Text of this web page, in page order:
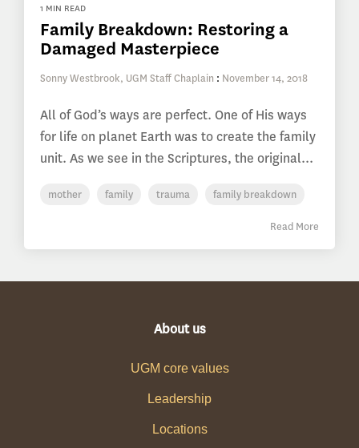
1 MIN READ
Family Breakdown: Restoring a
Damaged Masterpiece
Sonny Westbrook, UGM Staff Chaplain : November 14, 2018
All of God’s ways are perfect. One of His ways
for life on planet Earth was to create the family
unit. As we see in the Scriptures, the original...
mother family trauma family breakdown
Read More
About us
UGM core values
Leadership
Locations